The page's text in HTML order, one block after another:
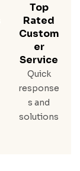
Top
Rated
Custom
Er
Service
Quick
response
s and
solutions